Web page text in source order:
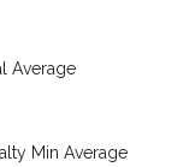
Average
Min Average